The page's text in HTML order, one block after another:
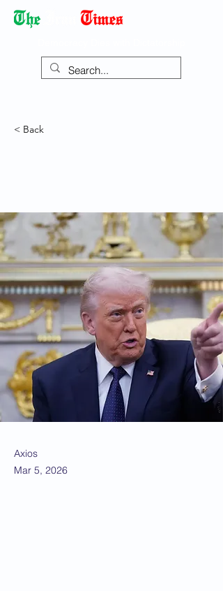
< Back
Axios
Mar 5, 2026